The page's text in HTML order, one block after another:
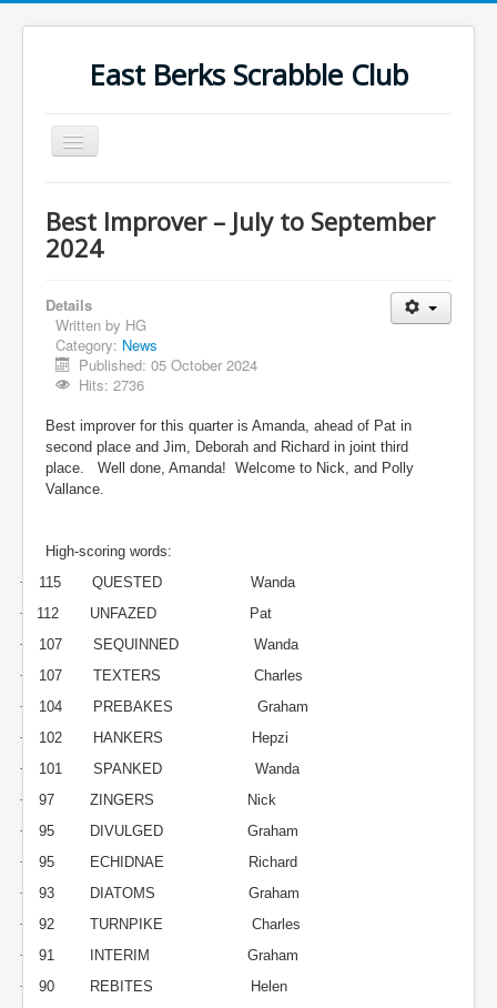
East Berks Scrabble Club
Toggle
Navigation
News
Wordplay
Find Us
Links
Strategy
Best Improver – July to September
2024
Details
Written by HG
Category: News
Published: 05 October 2024
Hits: 2736
Best improver for this quarter is Amanda, ahead of Pat in
second place and Jim, Deborah and Richard in joint third
place. Well done, Amanda! Welcome to Nick, and Polly
Vallance.
High-scoring words:
·
115 QUESTED
Wanda
·
112 UNFAZED
Pat
·
107 SEQUINNED
Wanda
·
107 TEXTERS
Charles
·
104 PREBAKES
Graham
·
102 HANKERS
Hepzi
·
101 SPANKED
Wanda
·
97 ZINGERS
Nick
·
95 DIVULGED
Graham
·
95 ECHIDNAE
Richard
·
93 DIATOMS
Graham
·
92 TURNPIKE
Charles
·
91 INTERIM
Graham
·
90 REBITES
Helen